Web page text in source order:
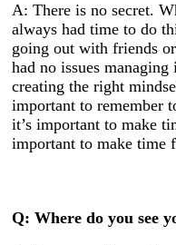
A: There is no secret.
always had time to do
going out with friends
had no issues
creating the right
important to remember
it’s important to make
important to make time
Q: Where do you see